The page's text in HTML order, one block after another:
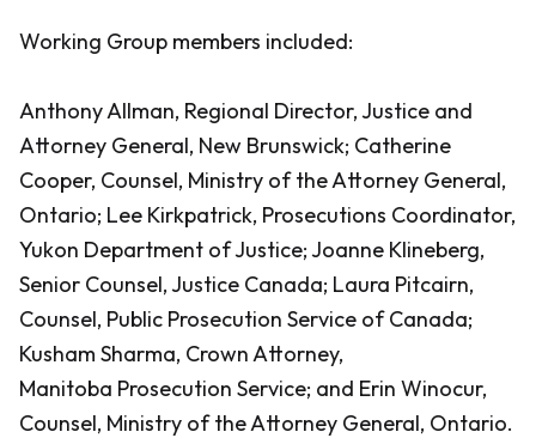
Working Group members included:
Anthony Allman, Regional Director, Justice and
Attorney General, New Brunswick; Catherine
Cooper, Counsel, Ministry of the Attorney General,
Ontario; Lee Kirkpatrick, Prosecutions Coordinator,
Yukon Department of Justice; Joanne Klineberg,
Senior Counsel, Justice Canada; Laura Pitcairn,
Counsel, Public Prosecution Service of Canada;
Kusham Sharma, Crown Attorney,
Manitoba Prosecution Service; and Erin Winocur,
Counsel, Ministry of the Attorney General, Ontario.